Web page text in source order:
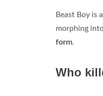
Beast Boy is
morphing
form.
Who